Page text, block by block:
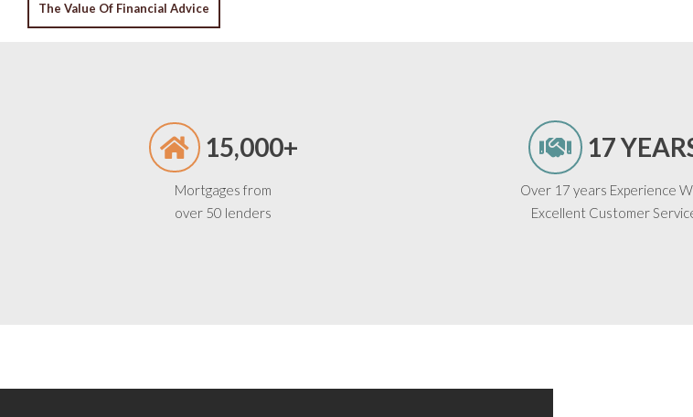
NAVIGATION
The Value Of Financial Advice
15,000+
Mortgages from
over 50 lenders
17
Over 17 years Experience
Excellent Customer